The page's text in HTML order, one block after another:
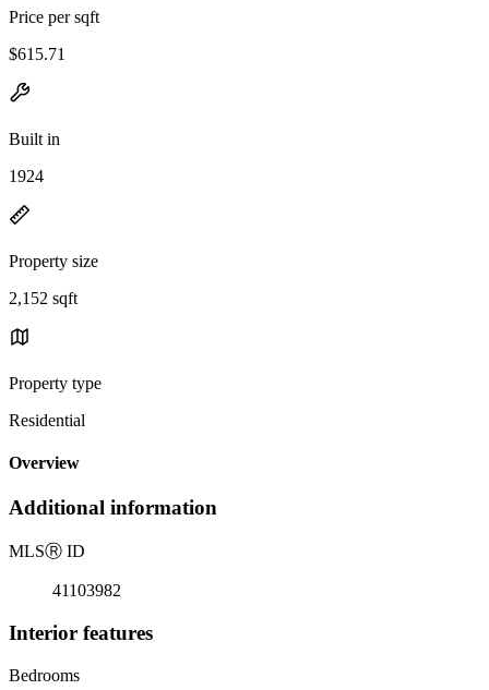
Price per sqft
$615.71
Built in
1924
Property size
2,152 sqft
Property type
Residential
Overview
Additional information
MLSⓇ ID
41103982
Interior features
Bedrooms